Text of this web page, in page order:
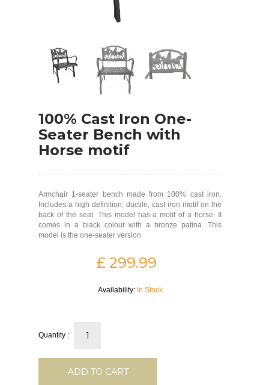
100% Cast Iron One-
Seater Bench with
Horse motif
Armchair 1-seater bench made from 100% cast iron.
Includes a high definition, ductile, cast iron motif on the
back of the seat. This model has a motif of a horse. It
comes in a black colour with a bronze patina. This
model is the one-seater version
£ 299.99
Availability: In Stock
Quantity :
ADD TO CART